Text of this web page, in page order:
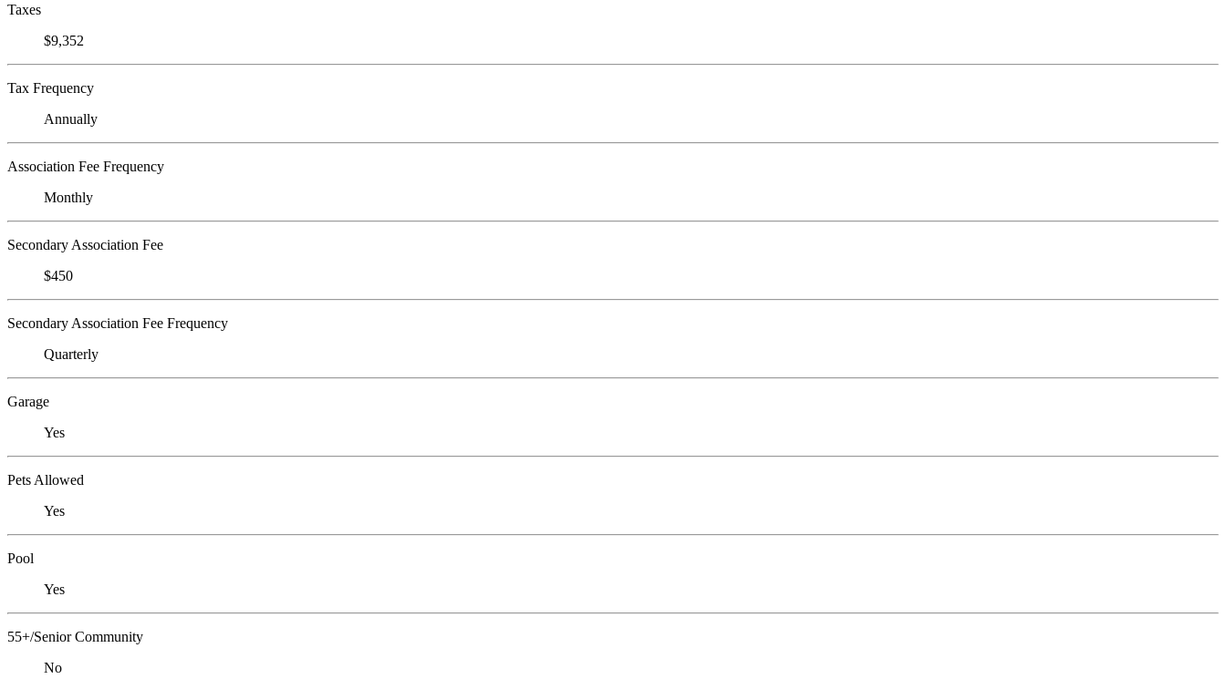
Taxes
$9,352
Tax Frequency
Annually
Association Fee Frequency
Monthly
Secondary Association Fee
$450
Secondary Association Fee Frequency
Quarterly
Garage
Yes
Pets Allowed
Yes
Pool
Yes
55+/Senior Community
No